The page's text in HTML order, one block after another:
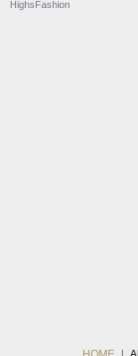
HighsFashion